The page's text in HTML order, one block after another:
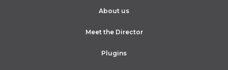
About us
Meet the Director
Plugins